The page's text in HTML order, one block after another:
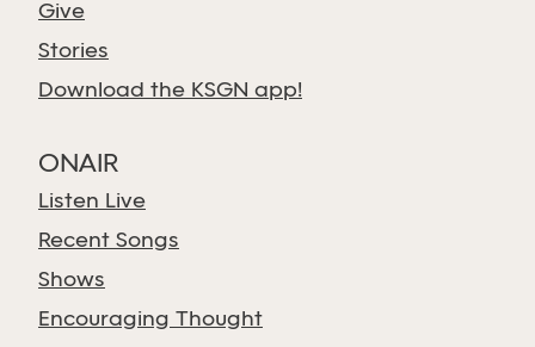
Give
Stories
Download the KSGN app!
ONAIR
Listen Live
Recent Songs
Shows
Encouraging Thought